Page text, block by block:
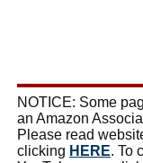
NOTICE: Some
an Amazon
Please read
clicking HERE. To